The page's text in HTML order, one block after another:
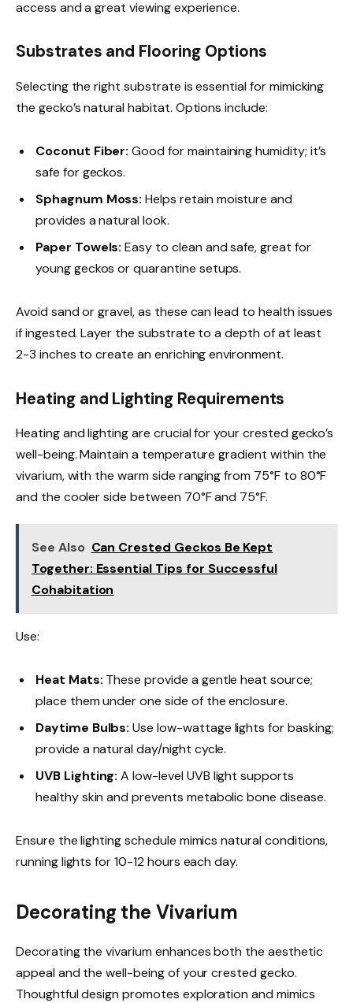
access and a great viewing experience.
Substrates and Flooring Options
Selecting the right substrate is essential for mimicking
the gecko’s natural habitat. Options include:
Coconut Fiber: Good for maintaining humidity; it’s
safe for geckos.
Sphagnum Moss: Helps retain moisture and
provides a natural look.
Paper Towels: Easy to clean and safe, great for
young geckos or quarantine setups.
Avoid sand or gravel, as these can lead to health issues
if ingested. Layer the substrate to a depth of at least
2-3 inches to create an enriching environment.
Heating and Lighting Requirements
Heating and lighting are crucial for your crested gecko’s
well-being. Maintain a temperature gradient within the
vivarium, with the warm side ranging from 75°F to 80°F
and the cooler side between 70°F and 75°F.
See Also Can Crested Geckos Be Kept
Together: Essential Tips for Successful
Cohabitation
Use:
Heat Mats: These provide a gentle heat source;
place them under one side of the enclosure.
Daytime Bulbs: Use low-wattage lights for basking;
provide a natural day/night cycle.
UVB Lighting: A low-level UVB light supports
healthy skin and prevents metabolic bone disease.
Ensure the lighting schedule mimics natural conditions,
running lights for 10-12 hours each day.
Decorating the Vivarium
Decorating the vivarium enhances both the aesthetic
appeal and the well-being of your crested gecko.
Thoughtful design promotes exploration and mimics